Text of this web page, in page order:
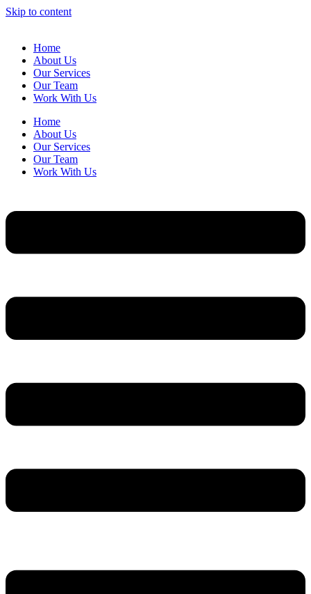
Skip to content
Home
About Us
Our Services
Our Team
Work With Us
Home
About Us
Our Services
Our Team
Work With Us